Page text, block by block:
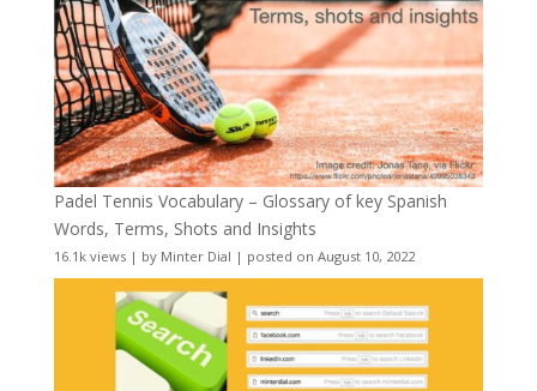
Padel Tennis Vocabulary – Glossary of key Spanish
Words, Terms, Shots and Insights
16.1k views| by Minter Dial | posted on August 10, 2022